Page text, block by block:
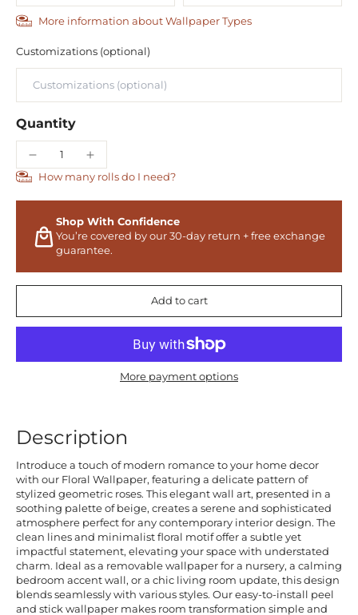
More information about Wallpaper Types
Customizations (optional)
Quantity
How many rolls do I need?
Shop With Confidence
You’re covered by our 30-day return + free exchange
guarantee.
Add to cart
More payment options
Description
Introduce a touch of modern romance to your home decor
with our Floral Wallpaper, featuring a delicate pattern of
stylized geometric roses. This elegant wall art, presented in a
soothing palette of beige, creates a serene and sophisticated
atmosphere perfect for any contemporary interior design. The
clean lines and minimalist floral motif offer a subtle yet
impactful statement, elevating your space with understated
charm. Ideal as a removable wallpaper for a nursery, a calming
bedroom accent wall, or a chic living room update, this design
blends seamlessly with various styles. Our easy-to-install peel
and stick wallpaper makes room transformation simple and